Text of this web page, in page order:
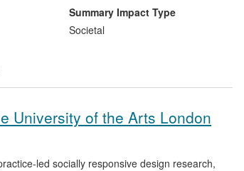
Summary Impact Type
Societal
University of the Arts London
led socially responsive design research,